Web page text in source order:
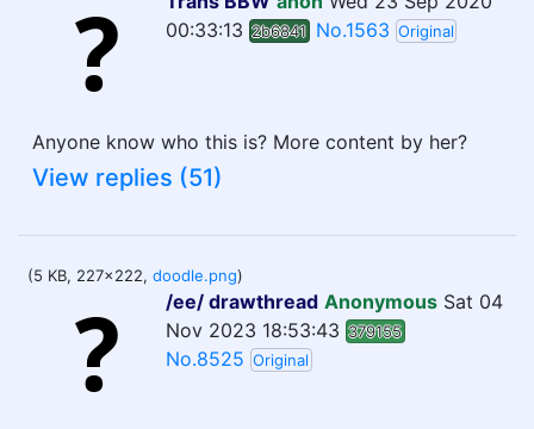
00:33:13 2b6841 No.1563 Original
Anyone know who this is? More content by her?
View replies (51)
(5 KB, 227x222, doodle.png)
/ee/ drawthread Anonymous Sat 04
Nov 2023 18:53:43 379155
No.8525 Original